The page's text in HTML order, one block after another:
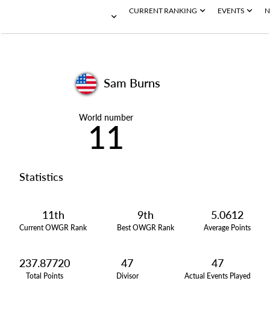
CURRENT RANKING EVENTS
Sam Burns
World number
11
Statistics
11th
Current OWGR Rank
9th
Best OWGR Rank
5.0612
Average Points
237.87720
Total Points
47
Divisor
47
Actual Events Played